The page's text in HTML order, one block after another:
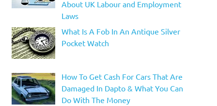
About UK Labour and Employment
Laws
What Is A Fob In An Antique Silver
Pocket Watch
How To Get Cash For Cars That Are
Damaged In Dapto & What You Can
Do With The Money